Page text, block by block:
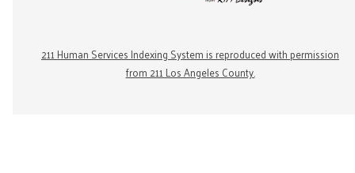
211 Human Services Indexing System is reproduced with permission
from 211 Los Angeles County.